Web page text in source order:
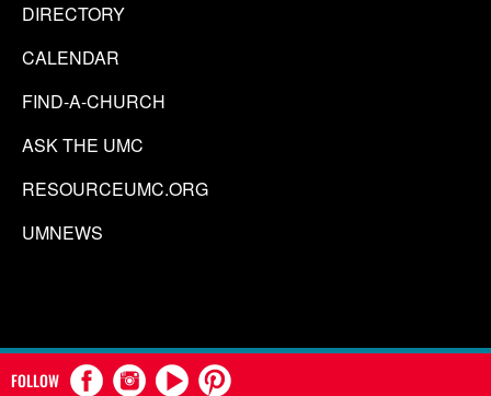
DIRECTORY
CALENDAR
FIND-A-CHURCH
ASK THE UMC
RESOURCEUMC.ORG
UMNEWS
FOLLOW